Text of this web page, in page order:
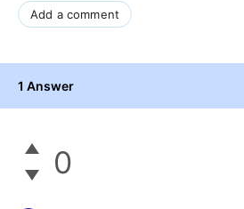
Add a comment
1 Answer
0